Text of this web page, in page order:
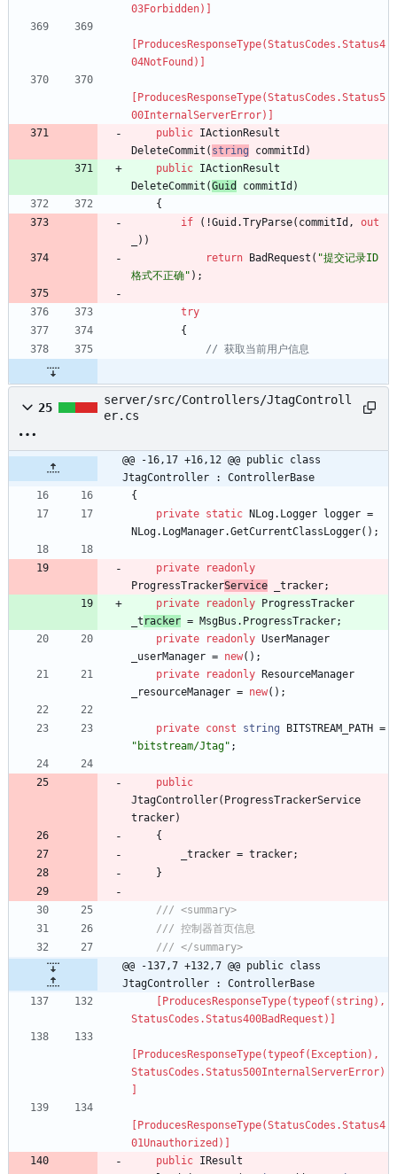
03Forbidden)]
[ProducesResponseType(StatusCodes.Status4
04NotFound)]
[ProducesResponseType(StatusCodes.Status5
00InternalServerError)]
public IActionResult
DeleteCommit ( string commitId )
public IActionResult
DeleteCommit (Guid commitId )
{
if
( !Guid .TryParse( commitId ,
out
) )
return
BadRequest ( "提交记录ID
格式不正确" ) ;
try
{
// 获取当前用户信息
25
server/src/Controllers/JtagControll
er.cs
@@ -16,17 +16,12 @@ public class
JtagController : ControllerBase
{
private static NLog. Logger logger =
NLog. LogManager.GetCurrentClassLogger( ) ;
private
readonly
ProgressTrackerService _tracker;
private
readonly
ProgressTracker
_t racker = MsgBus . ProgressTracker;
private
readonly UserManager
_userManager = new( ) ;
private
readonly
ResourceManager
_resourceManager = new( ) ;
private const string BITSTREAM_PATH =
"bitstream/Jtag" ;
public
JtagController( ProgressTrackerService
tracker)
{
_tracker = tracker;
}
/// <summary>
/// 控制器首页信息
/// </summary>
@@ -137,7 +132,7 @@ public class
JtagController : ControllerBase
StatusCodes.Status400BadRequest)]
[ProducesResponseType(typeof(Exception),
StatusCodes.Status500InternalServerError)
[ProducesResponseType(StatusCodes.Status4
01Unauthorized)]
public IResult